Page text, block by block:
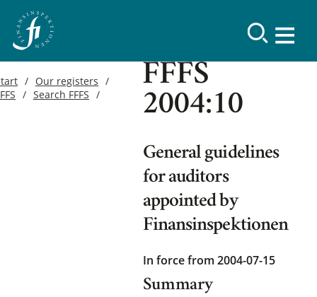
Our registers
Search FFFS
FFFS
2004:10
General guidelines
for auditors
appointed by
Finansinspektionen
In force from 2004-07-15
Summary